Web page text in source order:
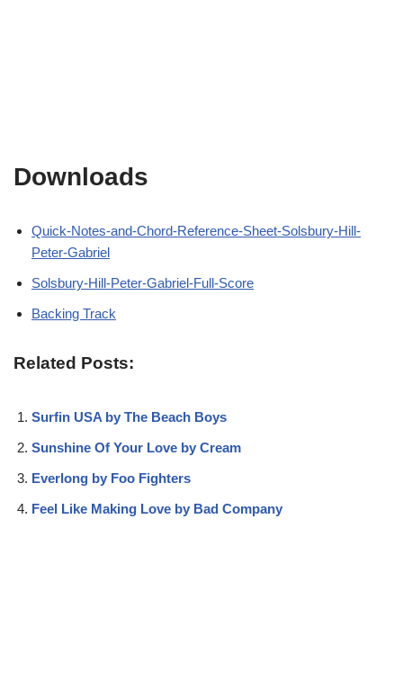
Downloads
Quick-Notes-and-Chord-Reference-Sheet-Solsbury-Hill-
Peter-Gabriel
Solsbury-Hill-Peter-Gabriel-Full-Score
Backing Track
Related Posts:
Surfin USA by The Beach Boys
Sunshine Of Your Love by Cream
Everlong by Foo Fighters
Feel Like Making Love by Bad Company